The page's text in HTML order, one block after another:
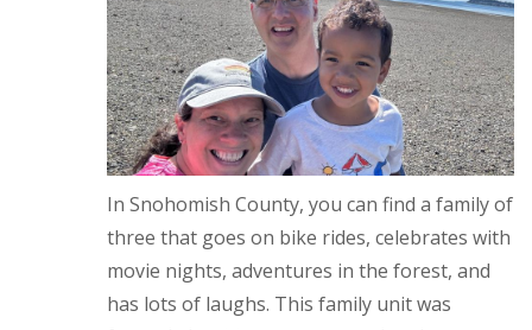
In Snohomish County, you can find a family of
three that goes on bike rides, celebrates with
movie nights, adventures in the forest, and
has lots of laughs. This family unit was